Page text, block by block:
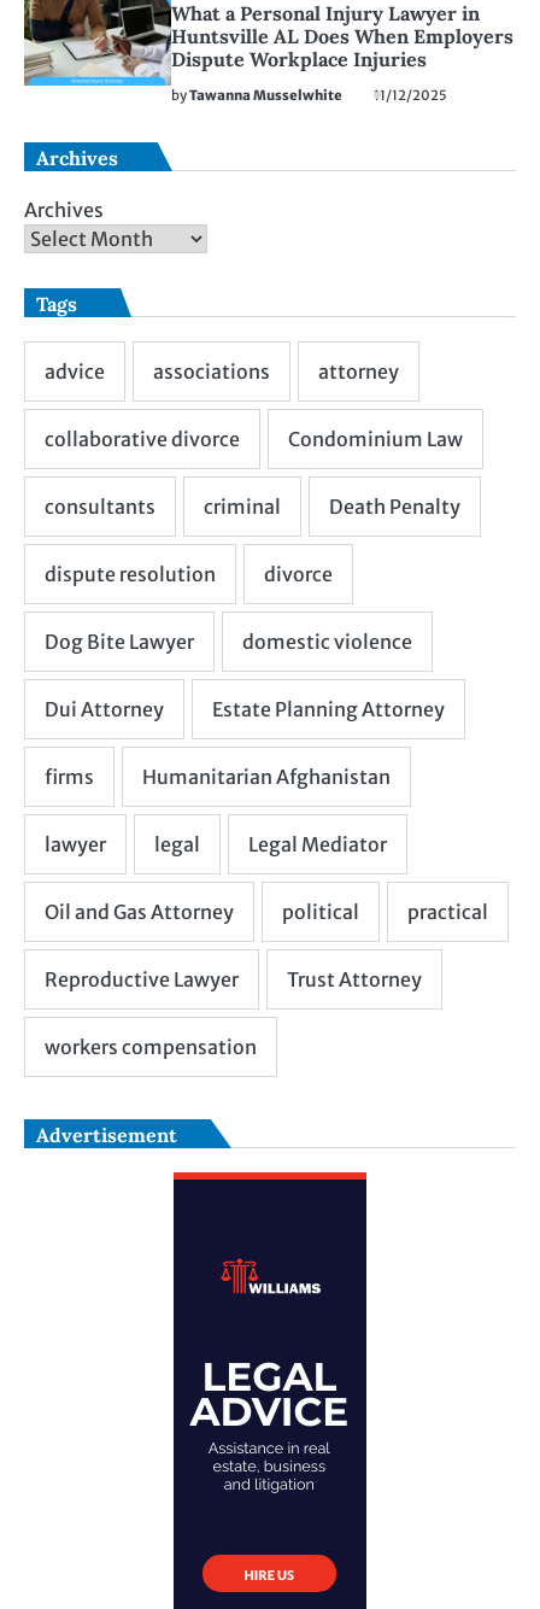
What a Personal Injury Lawyer in
Huntsville AL Does When Employers
Dispute Workplace Injuries
byTawanna Musselwhite 11/12/2025
Archives
Archives
Tags
Advertisement